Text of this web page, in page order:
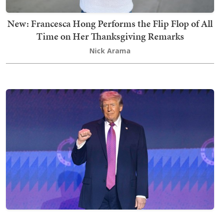
New: Francesca Hong Performs the Flip Flop of All
Time on Her Thanksgiving Remarks
Nick Arama